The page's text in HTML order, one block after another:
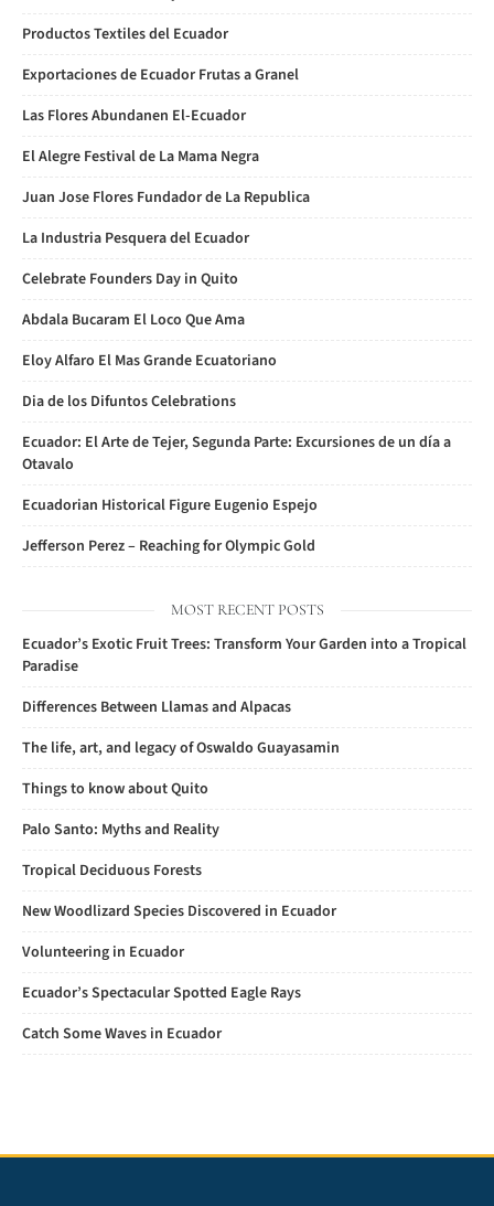
Productos Textiles del Ecuador
Exportaciones de Ecuador Frutas a Granel
Las Flores Abundanen El-Ecuador
El Alegre Festival de La Mama Negra
Juan Jose Flores Fundador de La Republica
La Industria Pesquera del Ecuador
Celebrate Founders Day in Quito
Abdala Bucaram El Loco Que Ama
Eloy Alfaro El Mas Grande Ecuatoriano
Dia de los Difuntos Celebrations
Ecuador: El Arte de Tejer, Segunda Parte: Excursiones de un día a
Otavalo
Ecuadorian Historical Figure Eugenio Espejo
Jefferson Perez – Reaching for Olympic Gold
MOST RECENT POSTS
Ecuador’s Exotic Fruit Trees: Transform Your Garden into a Tropical
Paradise
Differences Between Llamas and Alpacas
The life, art, and legacy of Oswaldo Guayasamin
Things to know about Quito
Palo Santo: Myths and Reality
Tropical Deciduous Forests
New Woodlizard Species Discovered in Ecuador
Volunteering in Ecuador
Ecuador’s Spectacular Spotted Eagle Rays
Catch Some Waves in Ecuador